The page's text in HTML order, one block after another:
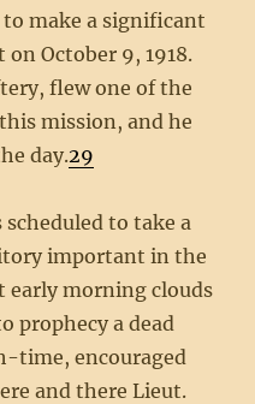
to make a significant
October 9, 1918.
flew one of the
mission, and he
day.29
to take a
important in the
early morning clouds
prophecy a dead
time, encouraged
and there Lieut.